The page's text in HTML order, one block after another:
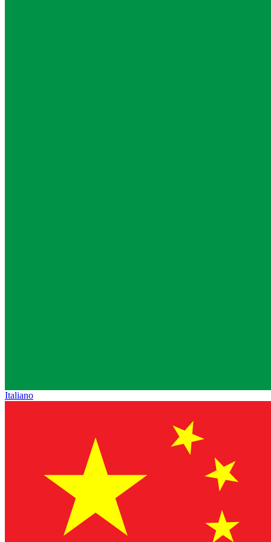
Italiano